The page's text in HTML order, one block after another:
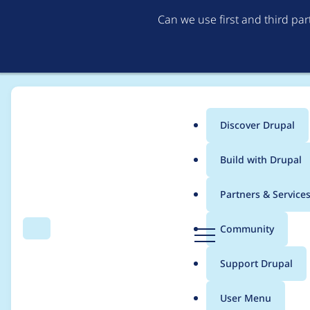
Can we use first and third
Search Menu
Main
menu
Discover Drupal
Build with Drupal
Partners & Services
Community
Support Drupal
User Menu
Breadcrumb
Usage statistics for